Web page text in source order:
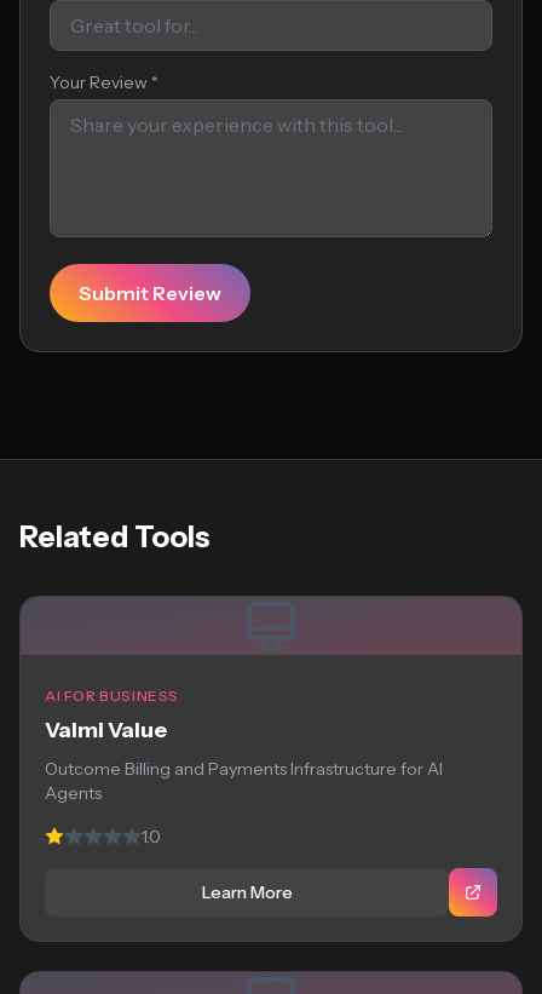
Your Review *
Submit Review
Related Tools
AI FOR BUSINESS
Valmi Value
Outcome Billing and Payments Infrastructure for AI
Agents
1.0
Learn More